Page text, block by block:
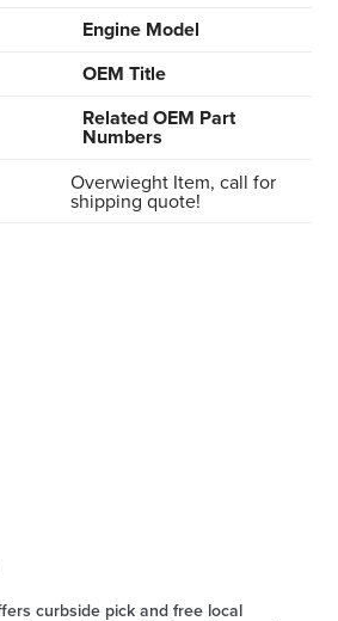
Engine Model
OEM Title
Related OEM Part
Numbers
Overwieght Item, call for
shipping quote!
curbside pick and free local